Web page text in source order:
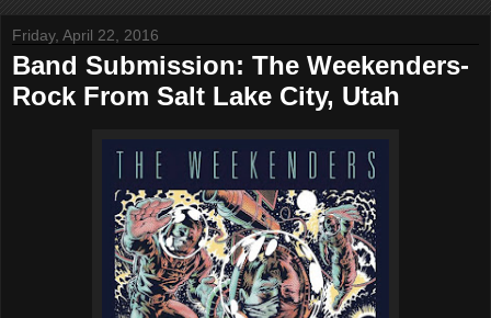
Friday, April 22, 2016
Band Submission: The Weekenders-
Rock From Salt Lake City, Utah